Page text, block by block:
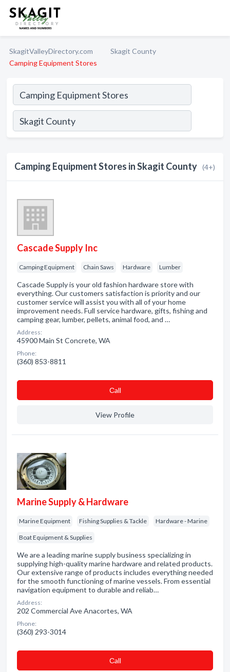
SkagitValleyDirectory.com
Skagit County
Camping Equipment Stores
Camping Equipment Stores in Skagit County (4+)
Cascade Supply Inc
Camping Equipment Chain Saws Hardware Lumber
Cascade Supply is your old fashion hardware store with
everything. Our customers satisfaction is priority and our
customer service will assist you with all of your home
improvement needs. Full service hardware, gifts, fishing and
camping gear, lumber, pellets, animal food, and …
Address:
45900 Main St Concrete, WA
Phone:
(360) 853-8811
Сall
View Profile
Marine Supply & Hardware
Marine Equipment Fishing Supplies & Tackle Hardware - Marine
Boat Equipment & Supplies
We are a leading marine supply business specializing in
supplying high-quality marine hardware and related products.
Our extensive range of products includes everything needed
for the smooth functioning of marine vessels. From essential
navigation equipment to durable and reliab…
Address:
202 Commercial Ave Anacortes, WA
Phone:
(360) 293-3014
Сall